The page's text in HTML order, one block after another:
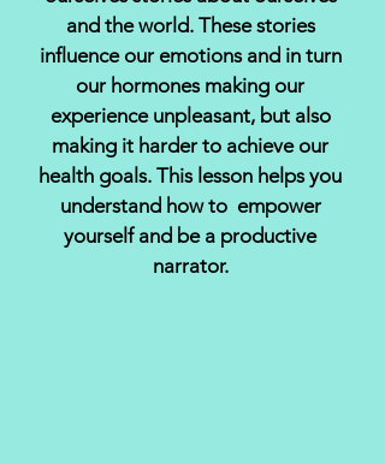
and the world. These stories
influence our emotions and in turn
our hormones making our
experience unpleasant, but also
making it harder to achieve our
health goals. This lesson helps you
understand how to empower
yourself and be a productive
narrator.